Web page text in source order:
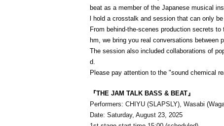
beat as a member of the Japanese musical
l hold a crosstalk and session that can only
From behind-the-scenes production secrets
hm, we bring you real conversations between
The session also included collaborations of
d.
Please pay attention to the "sound chemical
『THE JAM TALK BASS & BEAT』
Performers: CHIYU (SLAPSLY), Wasabi
Date: Saturday, August 23, 2025